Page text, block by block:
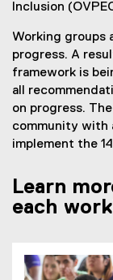
Inclusion
Working groups
progress. A
framework is
all
on progress.
community with
implement the
Learn
each